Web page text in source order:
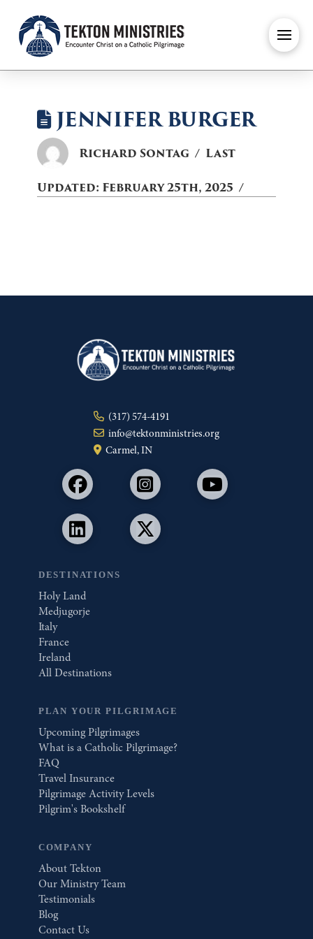
JENNIFER BURGER
Richard Sontag
Last
Updated: February 25th, 2025
(317) 574-4191
info@tektonministries.org
Carmel, IN
DESTINATIONS
Holy Land
Medjugorje
Italy
France
Ireland
All Destinations
PLAN YOUR PILGRIMAGE
Upcoming Pilgrimages
What is a Catholic Pilgrimage?
FAQ
Travel Insurance
Pilgrimage Activity Levels
Pilgrim's Bookshelf
COMPANY
About Tekton
Our Ministry Team
Testimonials
Blog
Contact Us